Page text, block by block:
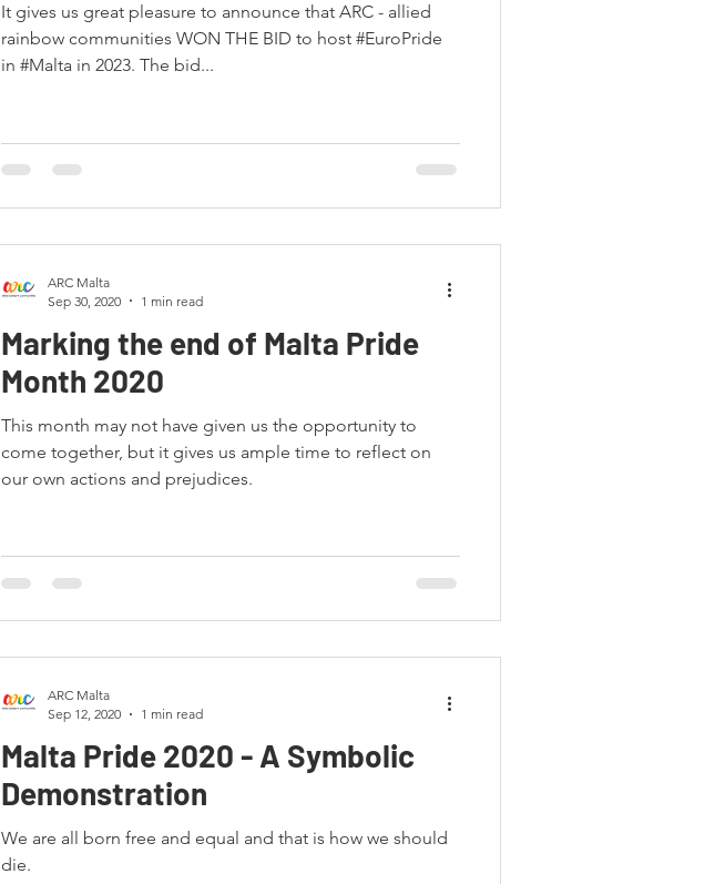
It gives us great pleasure to announce that ARC - allied
rainbow communities WON THE BID to host #EuroPride
in #Malta in 2023. The bid...
Marking the end of Malta Pride
Month 2020
This month may not have given us the opportunity to
come together, but it gives us ample time to reflect on
our own actions and prejudices.
ARC Malta
Sep 30, 2020
1 min read
Malta Pride 2020 - A Symbolic
Demonstration
We are all born free and equal and that is how we should
die.
ARC Malta
Sep 12, 2020
1 min read